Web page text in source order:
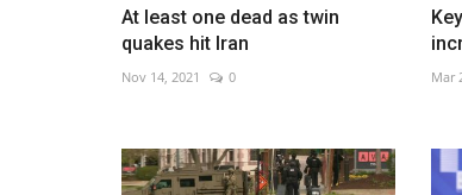
At least one dead as twin
quakes hit Iran
Nov 14, 2021 0 Mar
English golfer seals historic major